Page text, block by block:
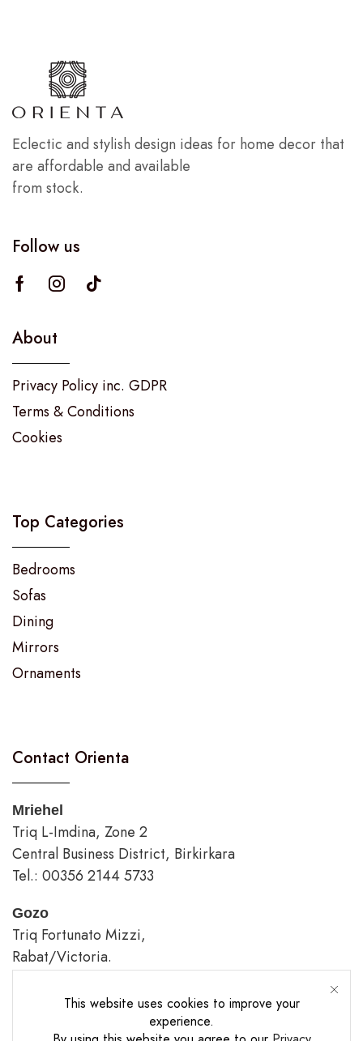
This website uses cookies to improve your
experience.
Eclectic and stylish design ideas for home decor that
are affordable and available
from stock.
Follow us
About
Privacy Policy inc. GDPR
Terms & Conditions
Cookies
Top Categories
Bedrooms
Sofas
Dining
Mirrors
Ornaments
Contact Orienta
Mriehel
Triq L-Imdina, Zone 2
Central Business District, Birkirkara
Tel.: 00356 2144 5733
Gozo
Triq Fortunato Mizzi,
Rabat/Victoria.